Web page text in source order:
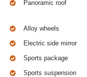
Panoramic roof
Alloy wheels
Electric side mirror
Sports package
Sports suspension